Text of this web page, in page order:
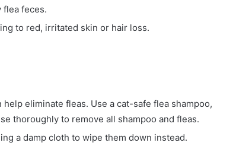
flea feces.
to red, irritated skin or hair loss.
eliminate fleas. Use a cat-safe flea shampoo,
thoroughly to remove all shampoo and fleas.
a damp cloth to wipe them down instead.